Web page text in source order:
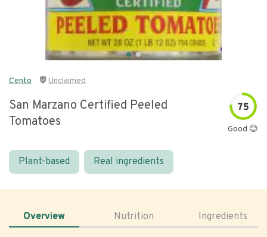
Cento Unclaimed
San Marzano Certified Peeled
Tomatoes
75
Good 😊
Plant-based Real ingredients
Overview Nutrition Ingredients